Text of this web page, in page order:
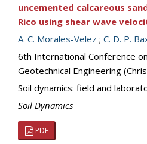
uncemented calcareous
Rico using shear wave
A. C. Morales-Velez ; C. D. P.
6th International Conference
Geotechnical Engineering
Soil dynamics: field and
Soil Dynamics
PDF